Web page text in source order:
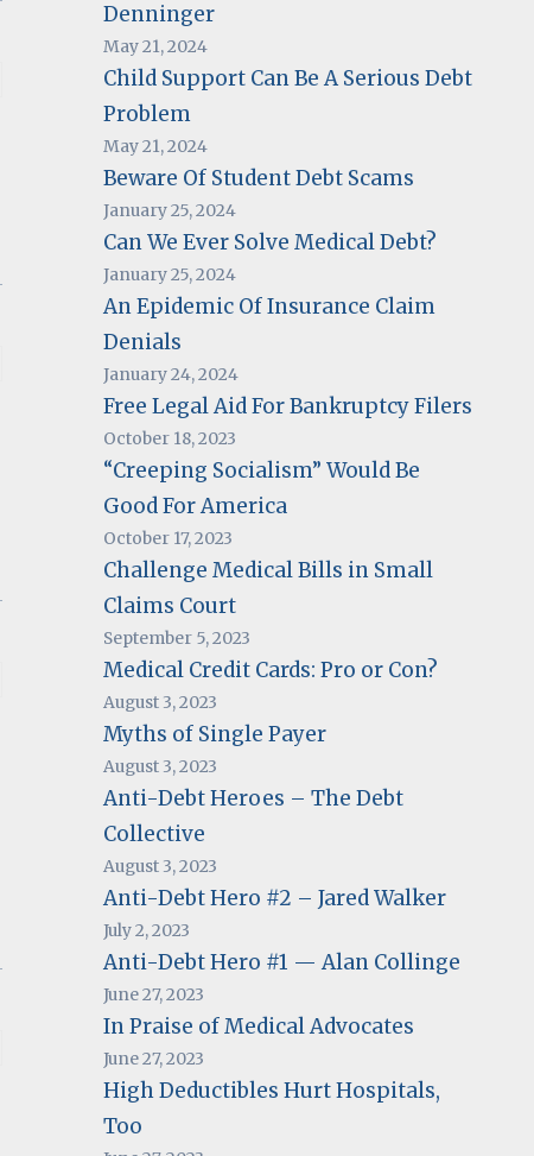
Denninger
May 21, 2024
Child Support Can Be A Serious Debt
Problem
May 21, 2024
Beware Of Student Debt Scams
January 25, 2024
Can We Ever Solve Medical Debt?
January 25, 2024
An Epidemic Of Insurance Claim
Denials
January 24, 2024
Free Legal Aid For Bankruptcy Filers
October 18, 2023
“Creeping Socialism” Would Be
Good For America
October 17, 2023
Challenge Medical Bills in Small
Claims Court
September 5, 2023
Medical Credit Cards: Pro or Con?
August 3, 2023
Myths of Single Payer
August 3, 2023
Anti-Debt Heroes – The Debt
Collective
August 3, 2023
Anti-Debt Hero #2 – Jared Walker
July 2, 2023
Anti-Debt Hero #1 — Alan Collinge
June 27, 2023
In Praise of Medical Advocates
June 27, 2023
High Deductibles Hurt Hospitals,
Too